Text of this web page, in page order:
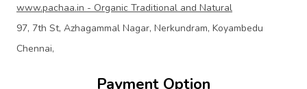
www.pachaa.in - Organic Traditional and Natural
97, 7th St, Azhagammal Nagar, Nerkundram, Koyambedu
Chennai,
Payment Option